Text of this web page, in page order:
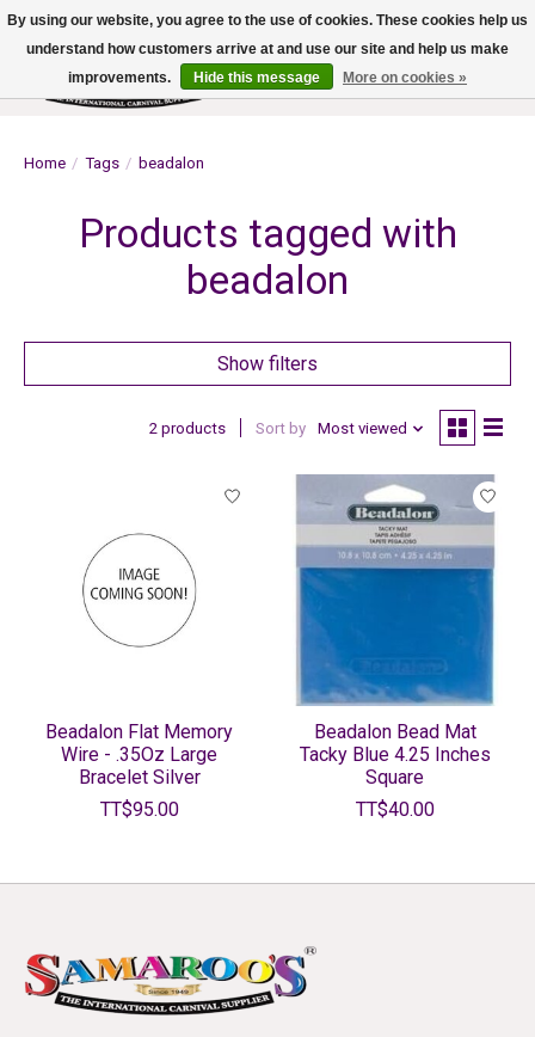
Wish List
Cart
Home / Tags / beadalon
Products tagged with
beadalon
Show filters
2 products Sort by Most viewed
Beadalon Flat Memory
Wire - .35Oz Large
Bracelet Silver
TT$95.00
Beadalon Bead Mat
Tacky Blue 4.25 Inches
Square
TT$40.00
By using our website, you agree to the use of cookies. These cookies help us
understand how customers arrive at and use our site and help us make
improvements.
Hide this message More on cookies »